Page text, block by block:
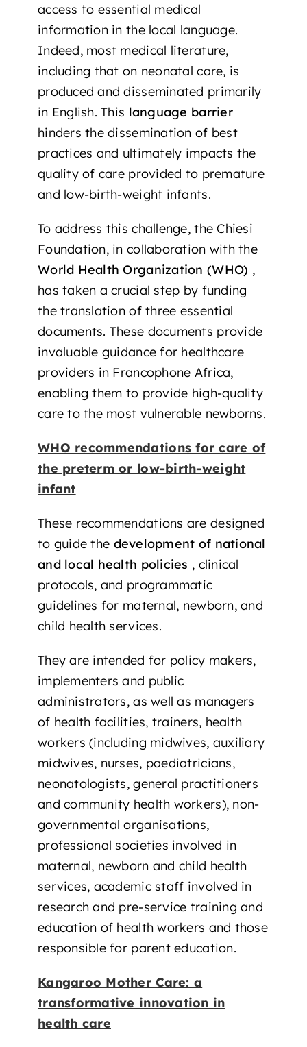
access to essential medical
information in the local language.
Indeed, most medical literature,
including that on neonatal care, is
produced and disseminated primarily
in English. This language barrier
hinders the dissemination of best
practices and ultimately impacts the
quality of care provided to premature
and low-birth-weight infants.
To address this challenge, the Chiesi
Foundation, in collaboration with the
World Health Organization (WHO) ,
has taken a crucial step by funding
the translation of three essential
documents. These documents provide
invaluable guidance for healthcare
providers in Francophone Africa,
enabling them to provide high-quality
care to the most vulnerable newborns.
WHO recommendations for care of
the preterm or low-birth-weight
infant
These recommendations are designed
to guide the development of national
and local health policies , clinical
protocols, and programmatic
guidelines for maternal, newborn, and
child health services.
They are intended for policy makers,
implementers and public
administrators, as well as managers
of health facilities, trainers, health
workers (including midwives, auxiliary
midwives, nurses, paediatricians,
neonatologists, general practitioners
and community health workers), non-
governmental organisations,
professional societies involved in
maternal, newborn and child health
services, academic staff involved in
research and pre-service training and
education of health workers and those
responsible for parent education.
Kangaroo Mother Care: a
transformative innovation in
health care